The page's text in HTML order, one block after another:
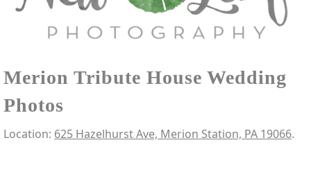
Merion Tribute House Wedding
Photos
Location: 625 Hazelhurst Ave, Merion Station, PA 19066.